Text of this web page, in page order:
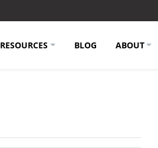
RESOURCES BLOG ABOUT